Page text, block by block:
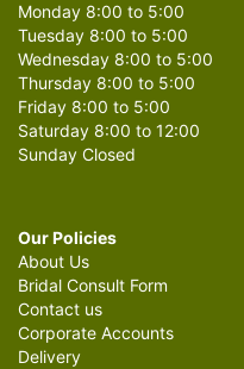
Monday 8:00 to 5:00
Tuesday 8:00 to 5:00
Wednesday 8:00 to 5:00
Thursday 8:00 to 5:00
Friday 8:00 to 5:00
Saturday 8:00 to 12:00
Sunday Closed
Our Policies
About Us
Bridal Consult Form
Contact us
Corporate Accounts
Delivery